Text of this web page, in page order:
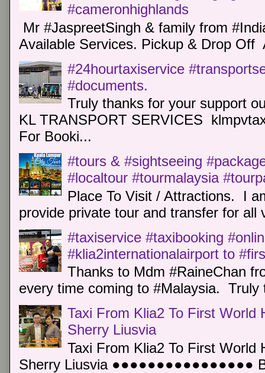
#cameronhighlands
Mr #JaspreetSingh & family from
Available Services. Pickup & Drop Off
#24hourtaxiservice
#documents.
Truly thanks for your support
KL TRANSPORT SERVICES
For Booki...
#tours & #sightseeing
#localtour #tourmalaysia
Place To Visit / Attractions. I
provide private tour and transfer for all
#taxiservice #taxibooking
#klia2internationalairport to
Thanks to Mdm #RaineChan
every time coming to #Malaysia.
Taxi From Klia2 To First World
Sherry Liusvia
Taxi From Klia2 To First World
Sherry Liusvia ●●●●●●●●●●●●●●●●